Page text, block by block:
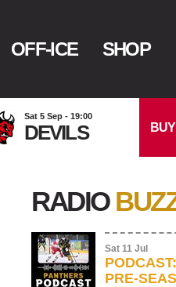
OFF-ICE SHOP
Sat 5 Sep - 19:00
DEVILS
RADIO
Sat 11 Jul
PRE-